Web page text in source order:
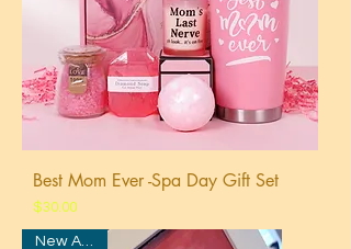
Best Mom Ever -Spa Day Gift Set
Price
$30.00
New Arrival